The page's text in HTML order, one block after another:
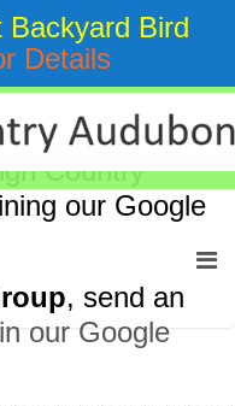
Bird
Details
Country
our Google
, send an
our Google